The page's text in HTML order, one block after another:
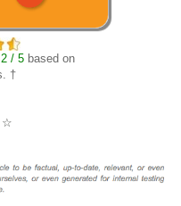
/ 5based on
†
☆